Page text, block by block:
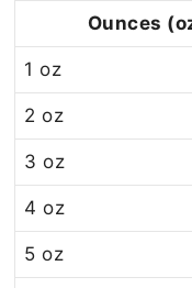
Ounces
1 oz
2 oz
3 oz
4 oz
5 oz